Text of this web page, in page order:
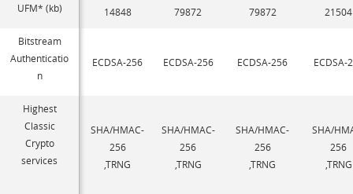
UFM* (kb) 14848 79872 79872 21504
Bitstream
Authenticatio
n
ECDSA-256 ECDSA-256 ECDSA-256 ECDSA-
Highest
Classic
Crypto
services
SHA/HMAC-
256
,TRNG
SHA/HMAC-
256
,TRNG
SHA/HMAC-
256
,TRNG
SHA/
256
,TRNG